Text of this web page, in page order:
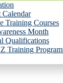
Calendar
Training Courses
Month
Qualifications
Training